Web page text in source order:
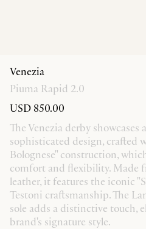
Venezia
Piuma Rapid 2.0
USD 850.00
The Venezia derby showcases
sophisticated design, crafted
Bolognese" construction,
comfort and flexibility. Made
leather, it features the iconic
Testoni craftsmanship. The
sole adds a distinctive touch,
brand's signature style.